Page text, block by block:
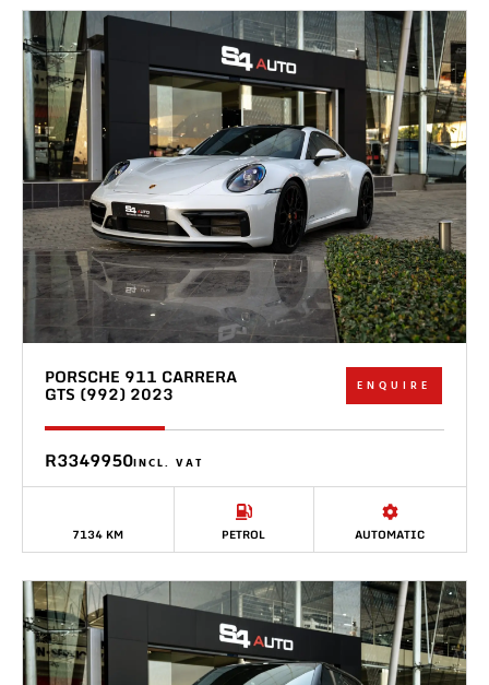
PORSCHE 911 CARRERA
GTS (992) 2023 ENQUIRE
R3349950INCL. VAT
7134 KM PETROL AUTOMATIC